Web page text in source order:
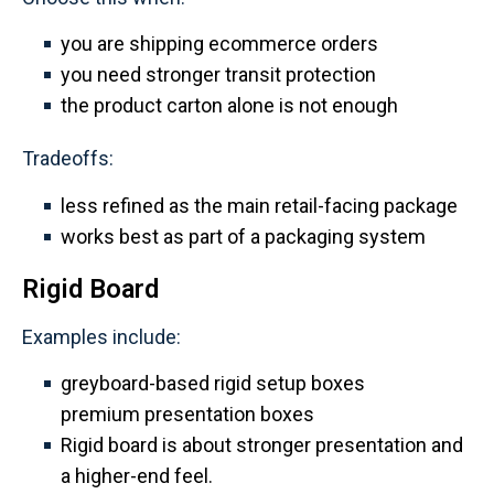
you are shipping ecommerce orders
you need stronger transit protection
the product carton alone is not enough
Tradeoffs:
less refined as the main retail-facing package
works best as part of a packaging system
Rigid Board
Examples include:
greyboard-based rigid setup boxes
premium presentation boxes
Rigid board is about stronger presentation and
a higher-end feel.